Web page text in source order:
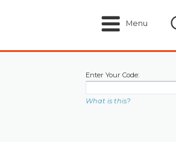
Menu
Enter Your Code:
What is this?